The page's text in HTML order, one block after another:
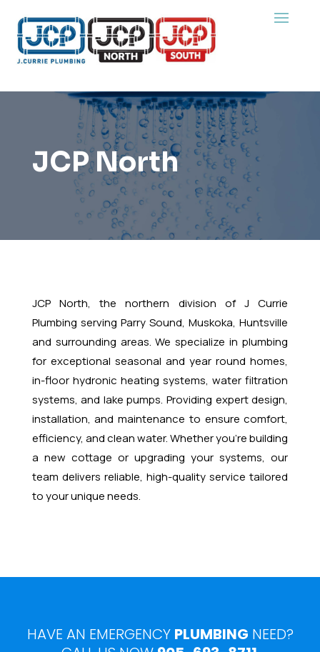
JCP North
JCP North, the northern division of J Currie
Plumbing serving Parry Sound, Muskoka, Huntsville
and surrounding areas. We specialize in plumbing
for exceptional seasonal and year round homes,
in-floor hydronic heating systems, water filtration
systems, and lake pumps. Providing expert design,
installation, and maintenance to ensure comfort,
efficiency, and clean water. Whether you’re building
a new cottage or upgrading your systems, our
team delivers reliable, high-quality service tailored
to your unique needs.
HAVE AN EMERGENCY PLUMBING NEED?